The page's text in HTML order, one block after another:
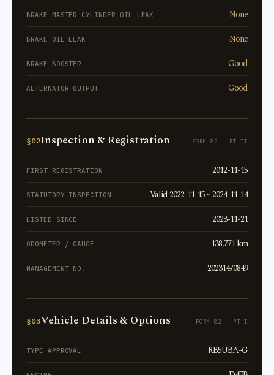
BRAKE MASTER-CYLINDER OIL LEAK None
BRAKE OIL LEAK None
BRAKE BOOSTER Good
ALTERNATOR OUTPUT Good
§02Inspection & Registration FORM 82 · PT II
FIRST REGISTRATION 2012-11-15
STATUTORY INSPECTION Valid 2022-11-15 ~ 2024-11-14
LISTED SINCE 2023-11-21
ODOMETER / GAUGE 138,771 km
MANAGEMENT NO. 20231470849
§03Vehicle Details & Options FORM 82 · PT I
TYPE APPROVAL RB5UBA-G